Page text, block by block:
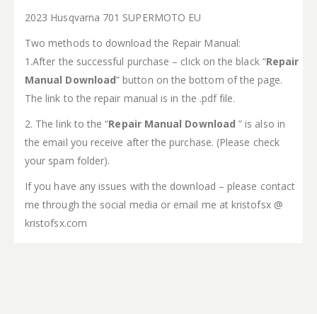
2023 Husqvarna 701 SUPERMOTO EU
Two methods to download the Repair Manual:
1.After the successful purchase – click on the black “Repair
Manual Download” button on the bottom of the page.
The link to the repair manual is in the .pdf file.
2. The link to the “Repair Manual Download” is also in
the email you receive after the purchase. (Please check
your spam folder).
If you have any issues with the download – please contact
me through the social media or email me at kristofsx @
kristofsx.com